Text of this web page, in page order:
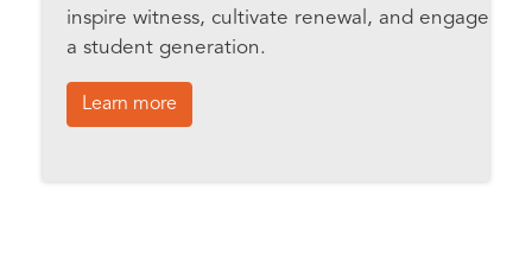
inspire witness, cultivate renewal, and engage
a student generation.
Learn more